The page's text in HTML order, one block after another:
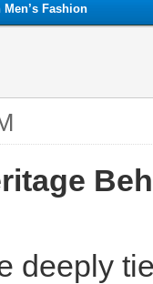
Fashion
deeply